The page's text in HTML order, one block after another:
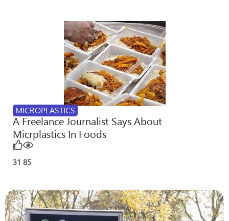
MICROPLASTICS
A Freelance Journalist Says About
Micrplastics In Foods
31 85